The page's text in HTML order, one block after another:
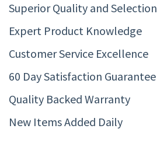
Superior Quality and Selection
Expert Product Knowledge
Customer Service Excellence
60 Day Satisfaction Guarantee
Quality Backed Warranty
New Items Added Daily